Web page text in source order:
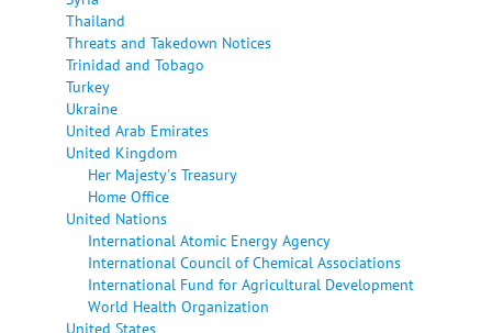
Thailand
Threats and Takedown Notices
Trinidad and Tobago
Turkey
Ukraine
United Arab Emirates
United Kingdom
Her Majesty's Treasury
Home Office
United Nations
International Atomic Energy Agency
International Council of Chemical Associations
International Fund for Agricultural Development
World Health Organization
United States